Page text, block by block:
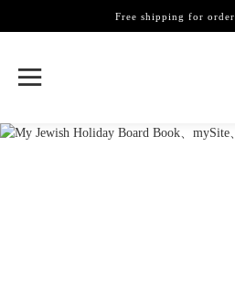
Free shipping for